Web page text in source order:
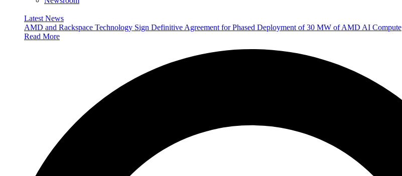
Latest News
AMD and Rackspace Technology Sign Definitive Agreement for Phased Deployment of 30 MW of AMD AI Compute
Read More